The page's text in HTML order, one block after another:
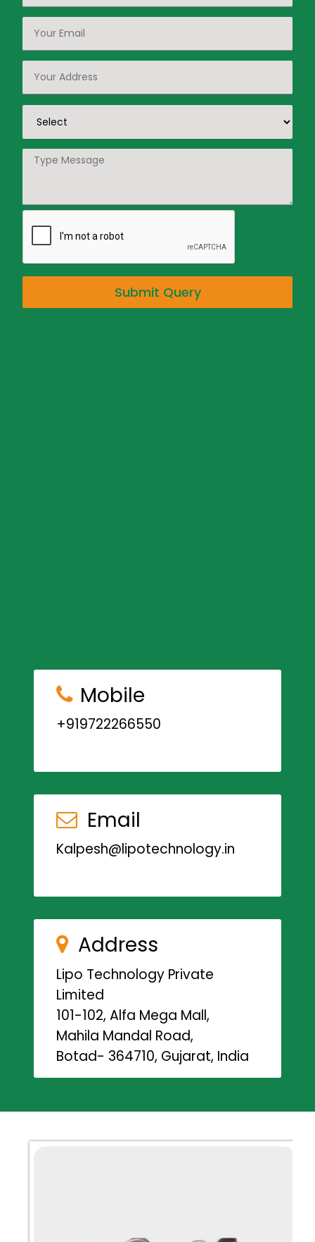
Submit Query
Mobile
+919722266550
Email
Kalpesh@lipotechnology.in
Address
Lipo Technology Private
Limited
101-102, Alfa Mega Mall,
Mahila Mandal Road,
Botad- 364710, Gujarat, India